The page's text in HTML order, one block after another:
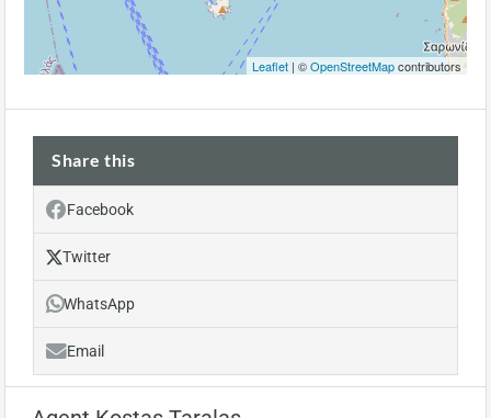
Leaflet | ©OpenStreetMapcontributors
Share this
Facebook
Twitter
WhatsApp
Email